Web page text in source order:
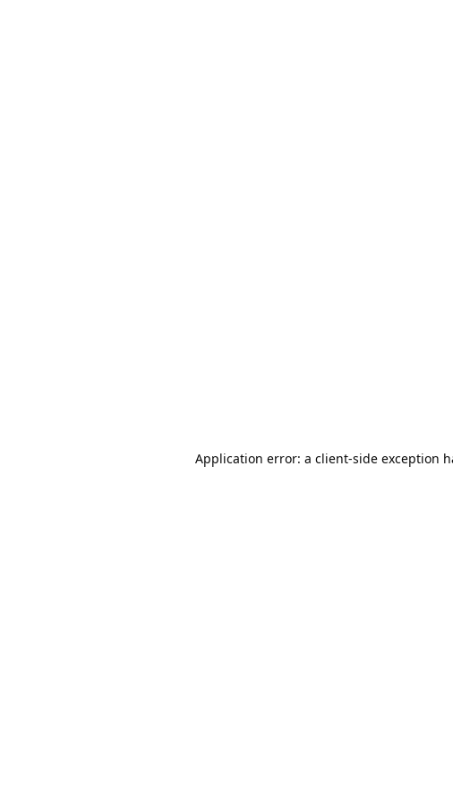
Application error: a client-side exception